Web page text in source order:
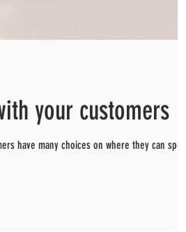
your customers
have many choices on where they can spend